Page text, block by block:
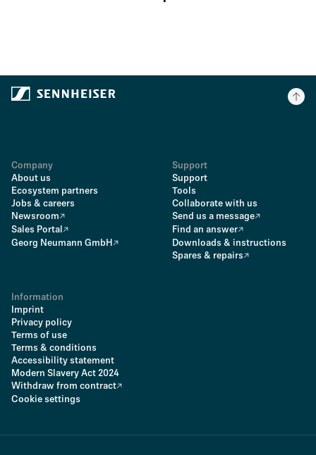
Company
About us
Ecosystem partners
Jobs & careers
Newsroom
Sales Portal
Georg Neumann GmbH
Support
Support
Tools
Collaborate with us
Send us a message
Find an answer
Downloads & instructions
Spares & repairs
Information
Imprint
Privacy policy
Terms of use
Terms & conditions
Accessibility statement
Modern Slavery Act 2024
Withdraw from contract
Cookie settings